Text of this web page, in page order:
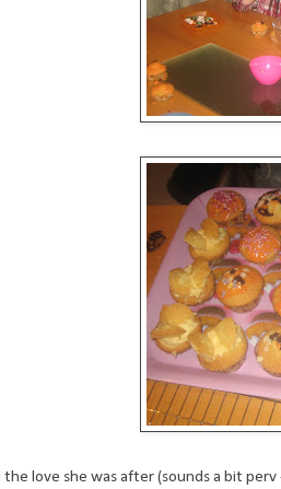
love she was after (sounds a bit